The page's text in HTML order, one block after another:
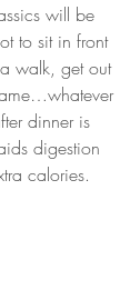
will be
to sit in front
walk, get out
dinner is
digestion
calories.